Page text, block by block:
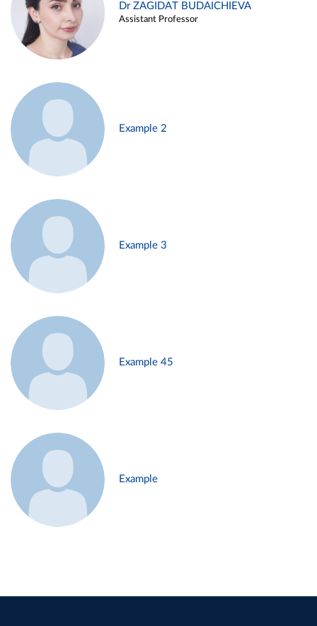
Dr ZAGIDAT BUDAICHIEVA
Assistant Professor
Example 2
Example 3
Example 45
Example